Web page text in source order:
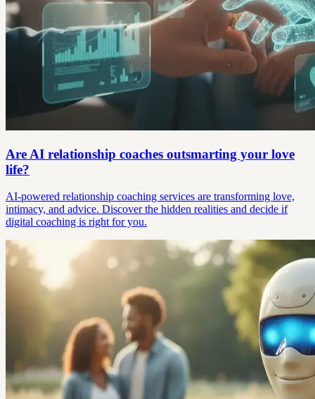
Are AI relationship coaches outsmarting your love
life?
AI-powered relationship coaching services are transforming love,
intimacy, and advice. Discover the hidden realities and decide if
digital coaching is right for you.